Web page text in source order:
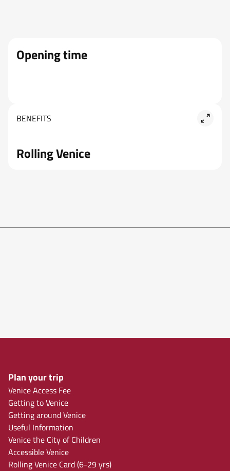
Opening time
BENEFITS
Rolling Venice
Plan your trip
Venice Access Fee
Getting to Venice
Getting around Venice
Useful Information
Venice the City of Children
Accessible Venice
Rolling Venice Card (6-29 yrs)